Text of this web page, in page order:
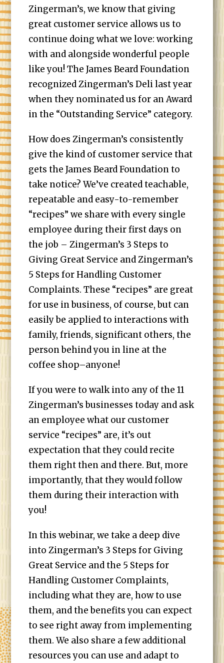
Zingerman’s, we know that giving
great customer service allows us to
continue doing what we love: working
with and alongside wonderful people
like you! The James Beard Foundation
recognized Zingerman’s Deli last year
when they nominated us for an Award
in the “Outstanding Service” category.
How does Zingerman’s consistently
give the kind of customer service that
gets the James Beard Foundation to
take notice? We’ve created teachable,
repeatable and easy-to-remember
“recipes” we share with every single
employee during their first days on
the job – Zingerman’s 3 Steps to
Giving Great Service and Zingerman’s
5 Steps for Handling Customer
Complaints. These “recipes” are great
for use in business, of course, but can
easily be applied to interactions with
family, friends, significant others, the
person behind you in line at the
coffee shop–anyone!
If you were to walk into any of the 11
Zingerman’s businesses today and ask
an employee what our customer
service “recipes” are, it’s out
expectation that they could recite
them right then and there. But, more
importantly, that they would follow
them during their interaction with
you!
In this webinar, we take a deep dive
into Zingerman’s 3 Steps for Giving
Great Service and the 5 Steps for
Handling Customer Complaints,
including what they are, how to use
them, and the benefits you can expect
to see right away from implementing
them. We also share a few additional
resources you can use and adapt to